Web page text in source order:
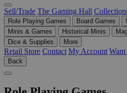
Sell/Trade The Gaming Hall
Role Playing Games Board Games
Minis & Games
Historical Minis
Dice & Supplies
More
Retail Store Contact My Account
Back